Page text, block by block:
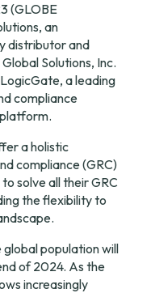
(GLOBE
an
distributor and
Solutions, Inc.
a leading
compliance
platform.
a holistic
compliance (GRC)
solve all their GRC
the flexibility to
population will
of 2024. As the
increasingly